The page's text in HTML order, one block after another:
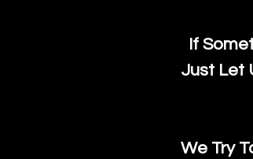
If
Just Let
We Try